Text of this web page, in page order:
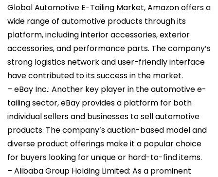
Global Automotive E-Tailing Market, Amazon offers a
wide range of automotive products through its
platform, including interior accessories, exterior
accessories, and performance parts. The company’s
strong logistics network and user-friendly interface
have contributed to its success in the market.
– eBay Inc.: Another key player in the automotive e-
tailing sector, eBay provides a platform for both
individual sellers and businesses to sell automotive
products. The company’s auction-based model and
diverse product offerings make it a popular choice
for buyers looking for unique or hard-to-find items.
– Alibaba Group Holding Limited: As a prominent